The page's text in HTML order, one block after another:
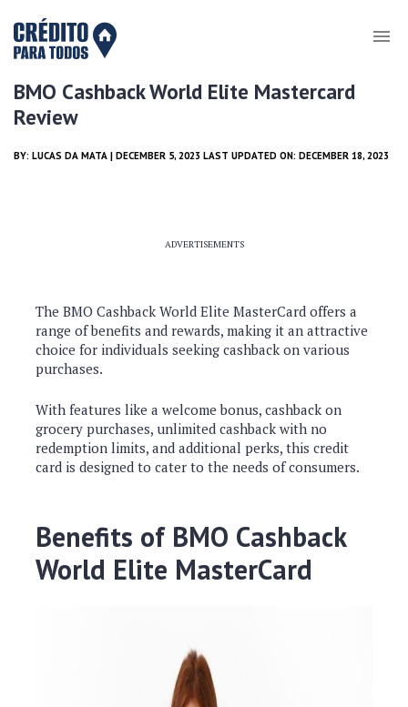
BMO Cashback World Elite Mastercard
Review
BY: LUCAS DA MATA | DECEMBER 5, 2023 LAST UPDATED ON: DECEMBER 18, 2023
ADVERTISEMENTS
The BMO Cashback World Elite MasterCard offers a
range of benefits and rewards, making it an attractive
choice for individuals seeking cashback on various
purchases.
With features like a welcome bonus, cashback on
grocery purchases, unlimited cashback with no
redemption limits, and additional perks, this credit
card is designed to cater to the needs of consumers.
Benefits of BMO Cashback
World Elite MasterCard